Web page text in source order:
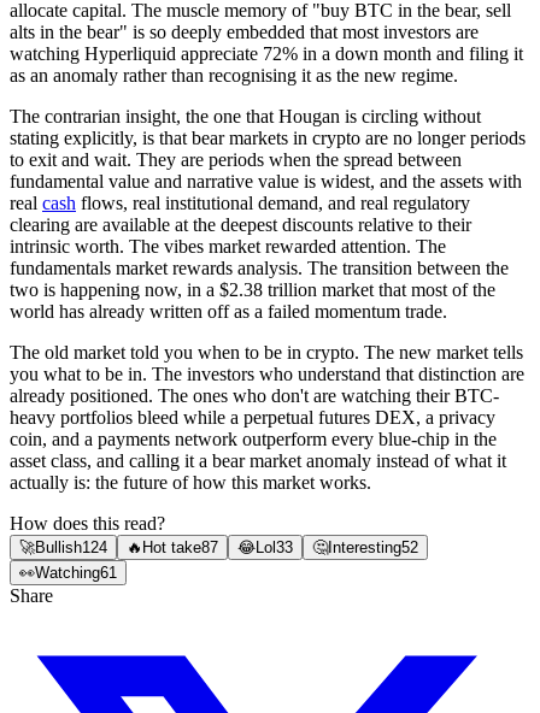
allocate capital. The muscle memory of "buy BTC in the bear, sell
alts in the bear" is so deeply embedded that most investors are
watching Hyperliquid appreciate 72% in a down month and filing it
as an anomaly rather than recognising it as the new regime.
The contrarian insight, the one that Hougan is circling without
stating explicitly, is that bear markets in crypto are no longer periods
to exit and wait. They are periods when the spread between
fundamental value and narrative value is widest, and the assets with
real cash flows, real institutional demand, and real regulatory
clearing are available at the deepest discounts relative to their
intrinsic worth. The vibes market rewarded attention. The
fundamentals market rewards analysis. The transition between the
two is happening now, in a $2.38 trillion market that most of the
world has already written off as a failed momentum trade.
The old market told you when to be in crypto. The new market tells
you what to be in. The investors who understand that distinction are
already positioned. The ones who don't are watching their BTC-
heavy portfolios bleed while a perpetual futures DEX, a privacy
coin, and a payments network outperform every blue-chip in the
asset class, and calling it a bear market anomaly instead of what it
actually is: the future of how this market works.
How does this read?
🚀Bullish124 🔥 Hot take87 😂Lol33 🤔Interesting52
👀Watching61
Share